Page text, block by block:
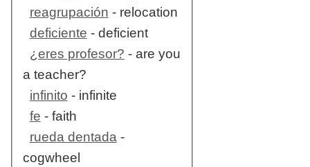
reagrupación - relocation
deficiente - deficient
¿eres profesor? - are you
a teacher?
infinito - infinite
fe - faith
rueda dentada-
cogwheel